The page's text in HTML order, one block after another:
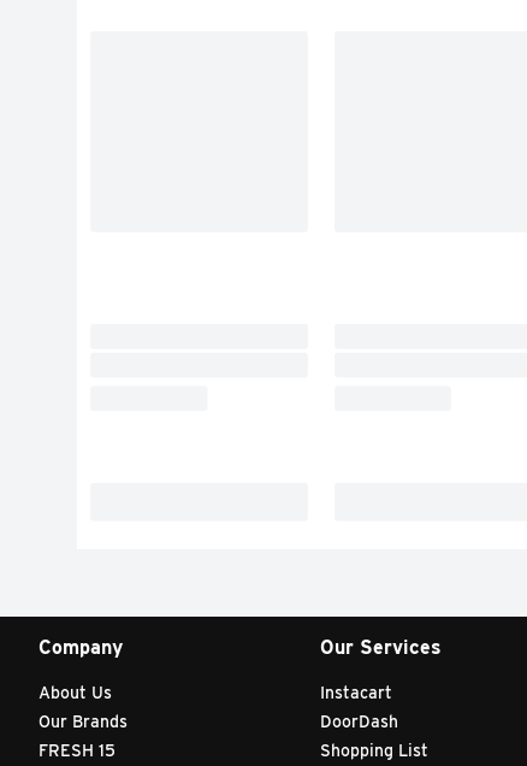
Company
About Us
Our Brands
FRESH 15
Our Services
Instacart
DoorDash
Shopping List